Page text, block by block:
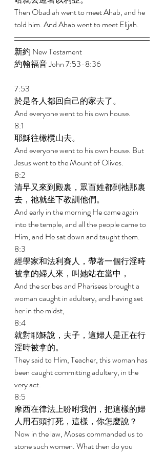
Then Obadiah went to meet Ahab, and he
told him. And Ahab went to meet Elijah.
新約 New Testament
約翰福音 John 7:53-8:36
7:53
於是各人都回自己的家去了。
And everyone went to his own house.
8:1
耶穌往橄欖山去。
And everyone went to his own house. But
Jesus went to the Mount of Olives.
8:2
清早又來到殿裏，眾百姓都到祂那裏
去，祂就坐下教訓他們。
And early in the morning He came again
into the temple, and all the people came to
Him, and He sat down and taught them.
8:3
經學家和法利賽人，帶著一個行淫時
被拿的婦人來，叫她站在當中，
And the scribes and Pharisees brought a
woman caught in adultery, and having set
her in the midst,
8:4
就對耶穌說，夫子，這婦人是正在行
淫時被拿的。
They said to Him, Teacher, this woman has
been caught committing adultery, in the
very act.
8:5
摩西在律法上吩咐我們，把這樣的婦
人用石頭打死，這樣，你怎麼說？
Now in the law, Moses commanded us to
stone such women. What then do you